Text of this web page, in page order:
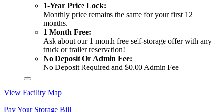
1-Year Price Lock:
Monthly price remains the same for your first 12
months.
1 Month Free:
Ask about our 1 month free self-storage offer with any
truck or trailer reservation!
No Deposit Or Admin Fee:
No Deposit Required and $0.00 Admin Fee
View Facility Map
Pay Your Storage Bill